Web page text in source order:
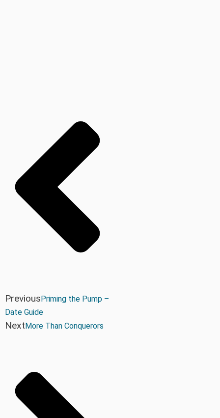
Previous Priming the Pump –
Date Guide
Next More Than Conquerors